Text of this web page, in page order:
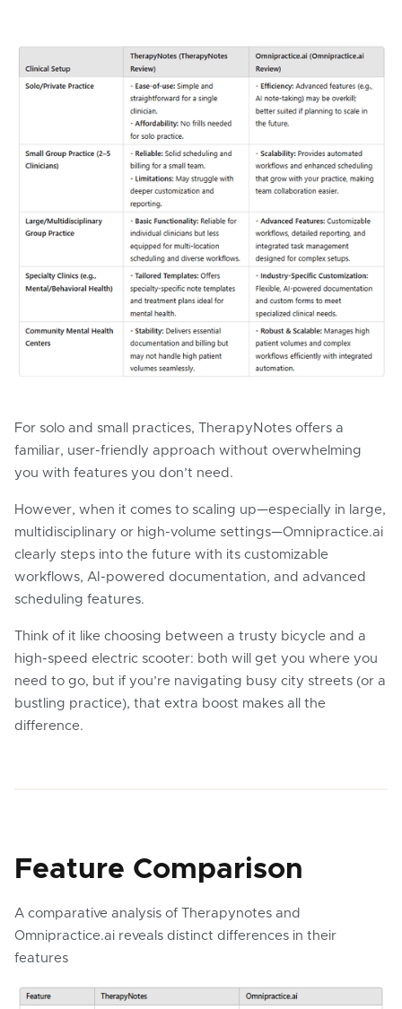
For solo and small practices, TherapyNotes offers a
familiar, user-friendly approach without overwhelming
you with features you don’t need.
However, when it comes to scaling up—especially in large,
multidisciplinary or high-volume settings—Omnipractice.ai
clearly steps into the future with its customizable
workflows, AI-powered documentation, and advanced
scheduling features.
Think of it like choosing between a trusty bicycle and a
high-speed electric scooter: both will get you where you
need to go, but if you’re navigating busy city streets (or a
bustling practice), that extra boost makes all the
difference.
Feature Comparison
A comparative analysis of Therapynotes and
Omnipractice.ai reveals distinct differences in their
features